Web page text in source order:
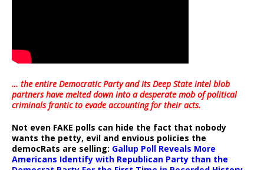
… the entire Democratic Party and its Deep State intel blob
partners have melted down into adesperate mob of political
criminals frantic to evade accounting for their acts.
Not even FAKE polls can hide the fact that nobody
wants the petty, evil and envious policies the
democRats are selling: Gallup Poll Reveals More
Americans Identify with Republican Party than the